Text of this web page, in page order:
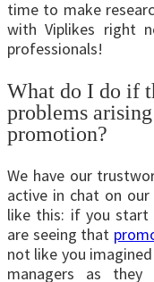
time to make
with Viplikes right
professionals!
What do I do if
problems
promotion?
We have our
active in chat on
like this: if you
are seeing that
not like you
managers as they